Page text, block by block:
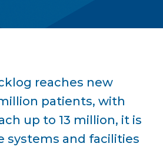
reaches new
patients, with
up to 13 million, it is
systems and facilities